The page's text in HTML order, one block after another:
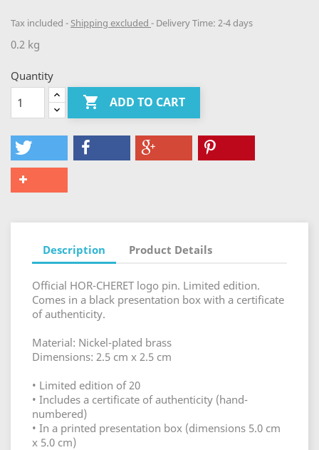
Tax included Shipping excluded Delivery Time: 2-4 days
0.2 kg
Quantity
 ADD TO CART
Description Product Details
Official HOR-CHERET logo pin. Limited edition.
Comes in a black presentation box with a certificate
of authenticity.
Material: Nickel-plated brass
Dimensions: 2.5 cm x 2.5 cm
• Limited edition of 20
• Includes a certificate of authenticity (hand-
numbered)
• In a printed presentation box (dimensions 5.0 cm
x 5.0 cm)